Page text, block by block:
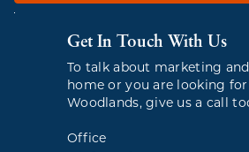
Get In Touch With Us
To talk about marketing
home or you are looking
Woodlands, give us a call
Office